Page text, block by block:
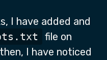
I have added and
file on
I have noticed